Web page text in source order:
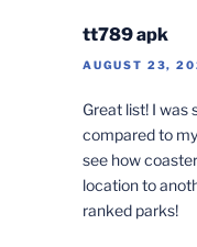
tt789 apk
AUGUST 23,
Great list! I was
compared to
see how
location to
ranked parks!